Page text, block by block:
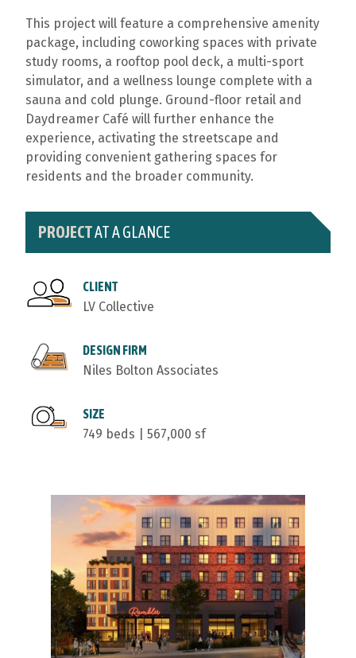
This project will feature a comprehensive amenity
package, including coworking spaces with private
study rooms, a rooftop pool deck, a multi-sport
simulator, and a wellness lounge complete with a
sauna and cold plunge. Ground-floor retail and
Daydreamer Café will further enhance the
experience, activating the streetscape and
providing convenient gathering spaces for
residents and the broader community.
PROJECTAT A GLANCE
CLIENT
LV Collective
DESIGN FIRM
Niles Bolton Associates
SIZE
749 beds | 567,000 sf